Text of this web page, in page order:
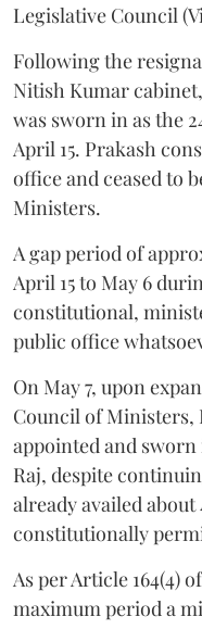
Legislative Council
Following the
Nitish Kumar
was sworn in as the
April 15. Prakash
office and ceased to
Ministers.
A gap period of
April 15 to May 6
constitutional,
public office
On May 7, upon
Council of Ministers,
appointed and
Raj, despite
already availed
constitutionally
As per Article 164(4)
maximum period a